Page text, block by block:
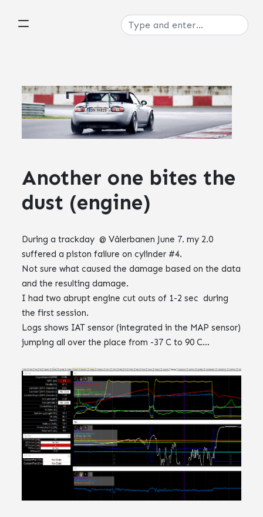
Another one bites the
dust (engine)
During a trackday @ Vålerbanen June 7. my 2.0
suffered a piston failure on cylinder #4.
Not sure what caused the damage based on the data
and the resulting damage.
I had two abrupt engine cut outs of 1-2 sec during
the first session.
Logs shows IAT sensor (integrated in the MAP sensor)
jumping all over the place from -37 C to 90 C…